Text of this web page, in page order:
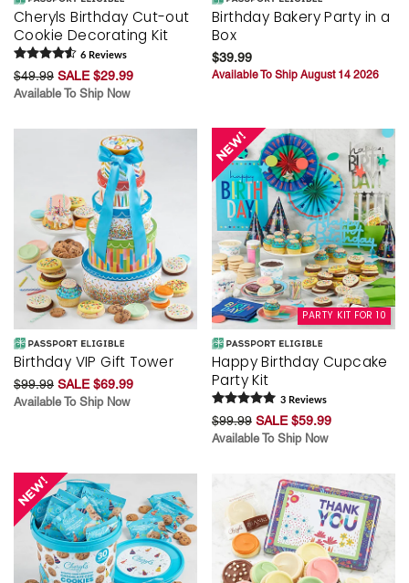
Cheryls Birthday Cut-out
Cookie Decorating Kit
6 Reviews
$49.99 SALE $29.99
Available To Ship Now
Birthday Bakery Party in a
Box
$39.99
Available To Ship August 14 2026
Birthday VIP Gift Tower
$99.99 SALE $69.99
Available To Ship Now
PARTY KIT FOR 10
Happy Birthday Cupcake
Party Kit
3 Reviews
$99.99 SALE $59.99
Available To Ship Now